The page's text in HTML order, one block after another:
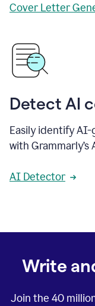
Cover Letter
Detect AI
Easily identify
with
AI Detector
Write
Join the 40